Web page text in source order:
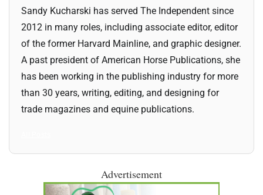
Sandy Kucharski has served The Independent since
2012 in many roles, including associate editor, editor
of the former Harvard Mainline, and graphic designer.
A past president of American Horse Publications, she
has been working in the publishing industry for more
than 30 years, writing, editing, and designing for
trade magazines and equine publications.
Advertisement